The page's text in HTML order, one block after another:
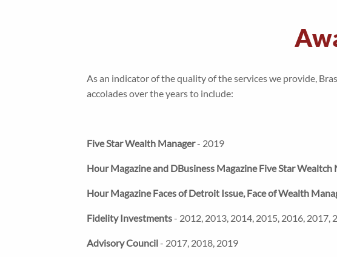
As an indicator of the quality of the services we provide,
accolades over the years to include:
Five Star Wealth Manager- 2019
Hour Magazine and DBusiness Magazine Five Star
Hour Magazine Faces of Detroit Issue, Face of Wealth
Fidelity Investments- 2012, 2013, 2014, 2015, 2016, 2017,
Advisory Council- 2017, 2018, 2019